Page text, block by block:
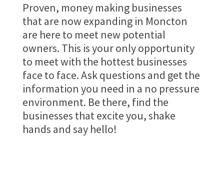
Proven, money making businesses
that are now expanding in Moncton
are here to meet new potential
owners. This is your only opportunity
to meet with the hottest businesses
face to face. Ask questions and get the
information you need in a no pressure
environment. Be there, find the
businesses that excite you, shake
hands and say hello!